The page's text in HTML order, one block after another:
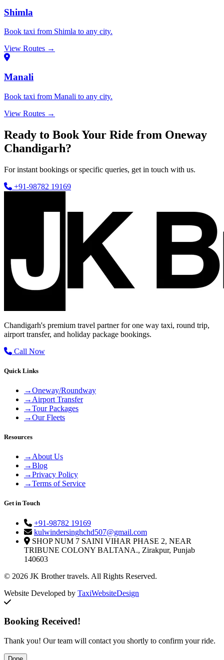
Shimla
Book taxi from Shimla to any city.
View Routes →
Manali
Book taxi from Manali to any city.
View Routes →
Ready to Book Your Ride from Oneway
Chandigarh?
For instant bookings or specific queries, get in touch with us.
+91-98782 19169
Chandigarh's premium travel partner for one way taxi, round trip,
airport transfer, and holiday package bookings.
Call Now
Quick Links
→Oneway/Roundway
→ Airport Transfer
→Tour Packages
→Our Fleets
Resources
→ About Us
→Blog
→Privacy Policy
→Terms of Service
Get in Touch
+91-98782 19169
kulwindersinghchd507@gmail.com
SHOP NUM 7 SAINI VIHAR PHASE 2, NEAR
TRIBUNE COLONY BALTANA., Zirakpur, Punjab
140603
© 2026 JK Brother travels. All Rights Reserved.
Website Developed by TaxiWebsiteDesign
Booking Received!
Thank you! Our team will contact you shortly to confirm your ride.